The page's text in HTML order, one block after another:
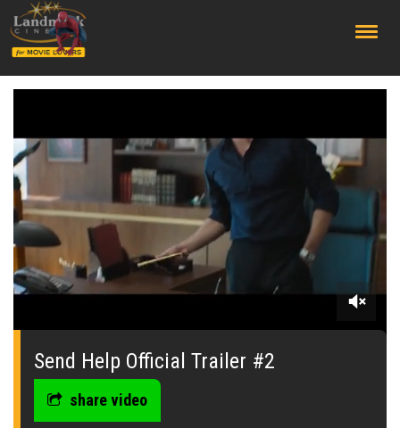
0
seconds
Send Help Official Trailer #2
share video